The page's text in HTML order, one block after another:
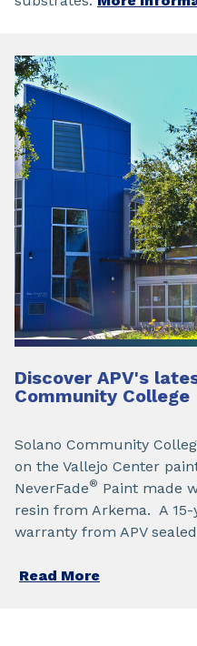
Discover APV's
Community College
Solano Community
on the Vallejo Center
NeverFade® Paint made
resin from Arkema. A
warranty from APV
Read More